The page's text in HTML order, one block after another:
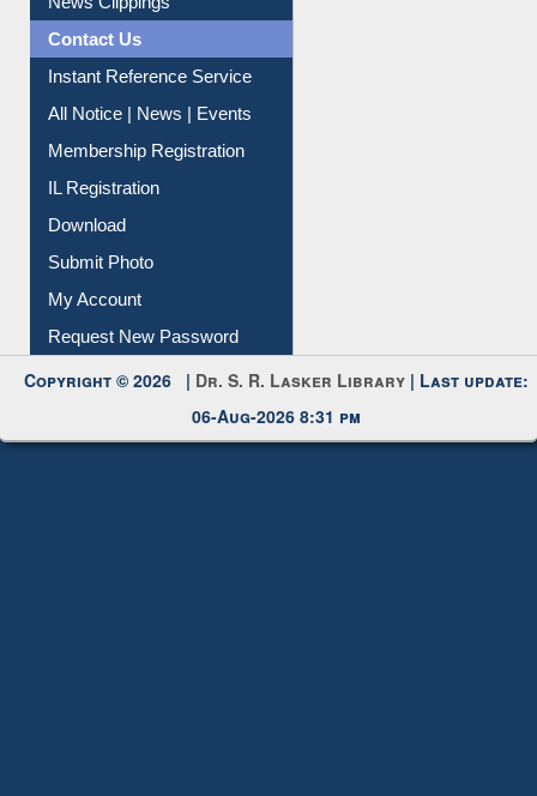
Citation Management
News Clippings
Contact Us
Instant Reference Service
All Notice | News | Events
Membership Registration
IL Registration
Download
Submit Photo
My Account
Request New Password
Copyright © 2026 |Dr. S. R. Lasker Library